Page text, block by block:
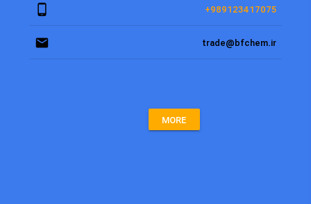
phone_android +989123417075
email trade@bfchem.ir
MORE